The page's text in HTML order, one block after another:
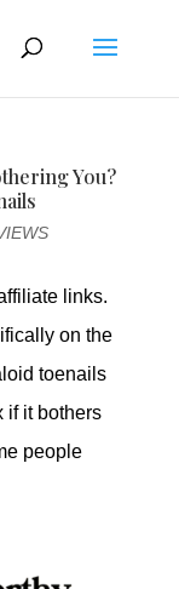
You?
links.
on the
toenails
if it bothers
people